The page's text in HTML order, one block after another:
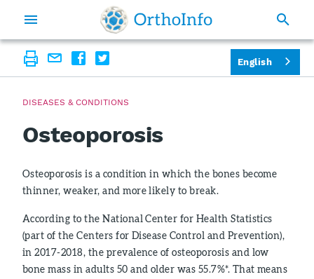
DISEASES & CONDITIONS
Osteoporosis
Osteoporosis is a condition in which the bones become
thinner, weaker, and more likely to break.
According to the National Center for Health Statistics
(part of the Centers for Disease Control and Prevention),
in 2017-2018, the prevalence of osteoporosis and low
bone mass in adults 50 and older was 55.7%*. That means
English